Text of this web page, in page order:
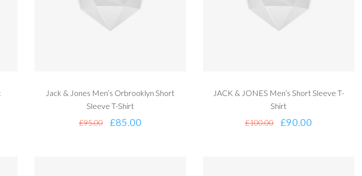
Jack & Jones Men’s Orbrooklyn Short
Sleeve T-Shirt
£95.00 £85.00
JACK & JONES Men’s Short Sleeve T-
Shirt
£100.00 £90.00